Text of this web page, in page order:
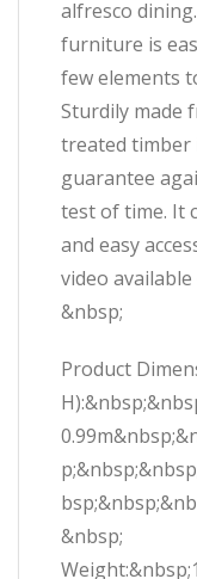
alfresco
furniture is
few elements
Sturdily made
treated timber
guarantee
test of time. It
and easy
video
&nbsp;
Product
&nbsp;